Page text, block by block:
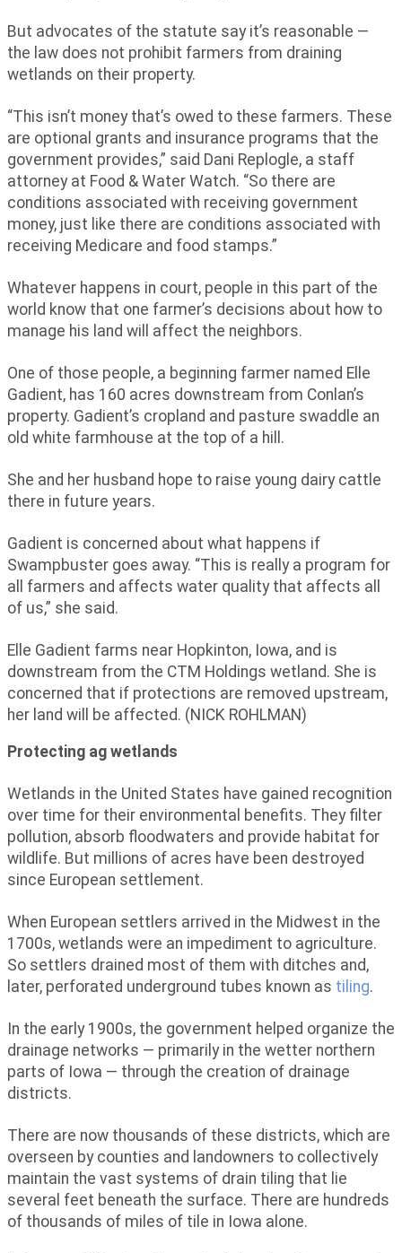
But advocates of the statute say it’s reasonable —
the law does not prohibit farmers from draining
wetlands on their property.
“This isn’t money that’s owed to these farmers. These
are optional grants and insurance programs that the
government provides,” said Dani Replogle, a staff
attorney at Food & Water Watch. “So there are
conditions associated with receiving government
money, just like there are conditions associated with
receiving Medicare and food stamps.”
Whatever happens in court, people in this part of the
world know that one farmer’s decisions about how to
manage his land will affect the neighbors.
One of those people, a beginning farmer named Elle
Gadient, has 160 acres downstream from Conlan’s
property. Gadient’s cropland and pasture swaddle an
old white farmhouse at the top of a hill.
She and her husband hope to raise young dairy cattle
there in future years.
Gadient is concerned about what happens if
Swampbuster goes away. “This is really a program for
all farmers and affects water quality that affects all
of us,” she said.
Elle Gadient farms near Hopkinton, Iowa, and is
downstream from the CTM Holdings wetland. She is
concerned that if protections are removed upstream,
her land will be affected. (NICK ROHLMAN)
Protecting ag wetlands
Wetlands in the United States have gained recognition
over time for their environmental benefits. They filter
pollution, absorb floodwaters and provide habitat for
wildlife. But millions of acres have been destroyed
since European settlement.
When European settlers arrived in the Midwest in the
1700s, wetlands were an impediment to agriculture.
So settlers drained most of them with ditches and,
later, perforated underground tubes known as tiling.
In the early 1900s, the government helped organize the
drainage networks — primarily in the wetter northern
parts of Iowa — through the creation of drainage
districts.
There are now thousands of these districts, which are
overseen by counties and landowners to collectively
maintain the vast systems of drain tiling that lie
several feet beneath the surface. There are hundreds
of thousands of miles of tile in Iowa alone.